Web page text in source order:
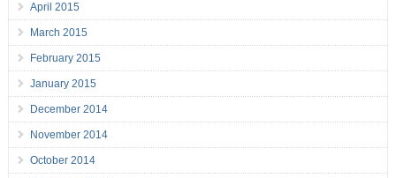
April 2015
March 2015
February 2015
January 2015
December 2014
November 2014
October 2014